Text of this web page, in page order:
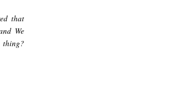
that
We
thing?